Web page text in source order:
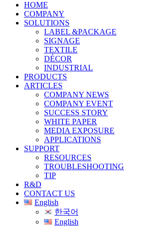
HOME
COMPANY
SOLUTIONS
LABEL &PACKAGE
SIGNAGE
TEXTILE
DÉCOR
INDUSTRIAL
PRODUCTS
ARTICLES
COMPANY NEWS
COMPANY EVENT
SUCCESS STORY
WHITE PAPER
MEDIA EXPOSURE
APPLICATIONS
SUPPORT
RESOURCES
TROUBLESHOOTING
TIP
R&D
CONTACT US
English
한국어
English